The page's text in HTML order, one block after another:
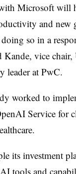
Microsoft will
and new
so in a
Kande, vice
leader at PwC.
worked to
Service for
its investment
tools and